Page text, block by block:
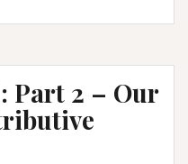
Part 2 – Our